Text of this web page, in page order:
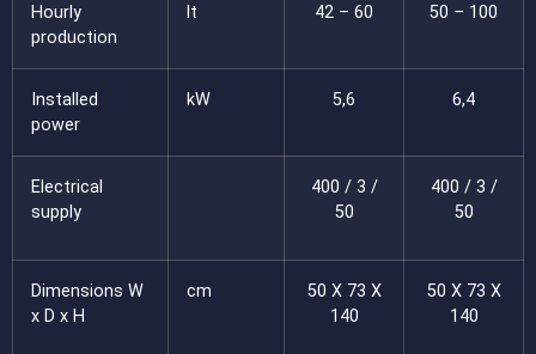
Hourly
production
lt 42 – 60 50 – 100
Installed
power
kW 5,6 6,4
Electrical
supply
400 / 3 /
50
400 / 3 /
50
Dimensions W
x D x H
cm
50 X 73 X
140
50 X 73 X
140